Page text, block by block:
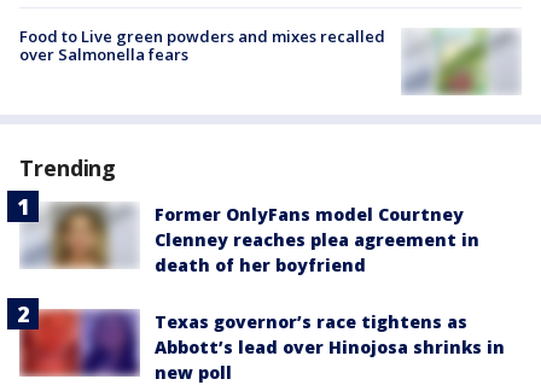
Food to Live green powders and mixes recalled
over Salmonella fears
Trending
Former OnlyFans model Courtney
Clenney reaches plea agreement in
death of her boyfriend
Texas governor’s race tightens as
Abbott’s lead over Hinojosa shrinks in
new poll